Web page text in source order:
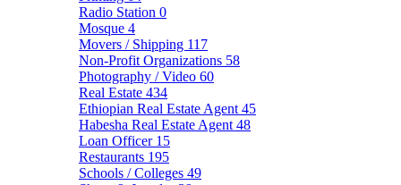
Radio Station 0
Mosque 4
Movers / Shipping 117
Non-Profit Organizations 58
Photography / Video 60
Real Estate 434
Ethiopian Real Estate Agent 45
Habesha Real Estate Agent 48
Loan Officer 15
Restaurants 195
Schools / Colleges 49